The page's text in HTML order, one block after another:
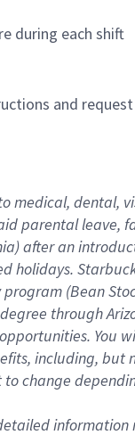
during each shift
and
medical, dental,
parental
after an
holidays.
(Bean
through
You
including,
change
information